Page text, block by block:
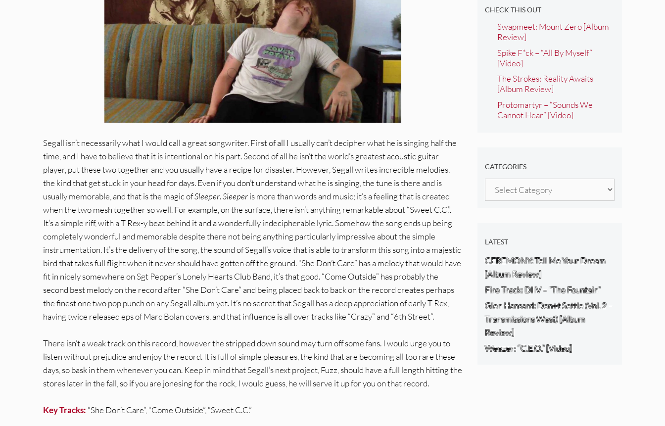
Segall isn’t necessarily what I would call a great songwriter. First of all I usually can’t decipher what he is singing half the
time, and I have to believe that it is intentional on his part. Second of all he isn’t the world’s greatest acoustic guitar
player, put these two together and you usually have a recipe for disaster. However, Segall writes incredible melodies,
the kind that get stuck in your head for days. Even if you don’t understand what he is singing, the tune is there and is
usually memorable, and that is the magic ofSleeper.Sleeperis more than words and music; it’s a feeling that is created
when the two mesh together so well. For example, on the surface, there isn’t anything remarkable about “Sweet C.C.”.
It’s a simple riff, with a T Rex-y beat behind it and a wonderfully indecipherable lyric. Somehow the song ends up being
completely wonderful and memorable despite there not being anything particularly impressive about the simple
instrumentation. It’s the delivery of the song, the sound of Segall’s voice that is able to transform this song into a majestic
bird that takes full flight when it never should have gotten off the ground. “She Don’t Care” has a melody that would have
fit in nicely somewhere on Sgt Pepper’s Lonely Hearts Club Band, it’s that good. “Come Outside” has probably the
second best melody on the record after “She Don’t Care” and being placed back to back on the record creates perhaps
the finest one two pop punch on any Segall album yet. It’s no secret that Segall has a deep appreciation of early T Rex,
having twice released eps of Marc Bolan covers, and that influence is all over tracks like “Crazy” and “6th Street”.
There isn’t a weak track on this record, however the stripped down sound may turn off some fans. I would urge you to
listen without prejudice and enjoy the record. It is full of simple pleasures, the kind that are becoming all too rare these
days, so bask in them whenever you can. Keep in mind that Segall’s next project, Fuzz, should have a full length hitting the
stores later in the fall, so if you are jonesing for the rock, I would guess, he will serve it up for you on that record.
Key Tracks: “She Don’t Care”, “Come Outside”, “Sweet C.C.”
CHECK THIS OUT
Swapmeet: Mount Zero [Album
Review]
Spike F*ck – “All By Myself”
[Video]
The Strokes: Reality Awaits
[Album Review]
Protomartyr – “Sounds We
Cannot Hear” [Video]
CATEGORIES
Categories
LATEST
CEREMONY: Tell Me Your Dream
[Album Review]
Fire Track: DIIV – “The Fountain”
Glen Hansard: Don+t Settle (Vol. 2 –
Transmissions West) [Album
Review]
Weezer: “C.E.O.” [Video]